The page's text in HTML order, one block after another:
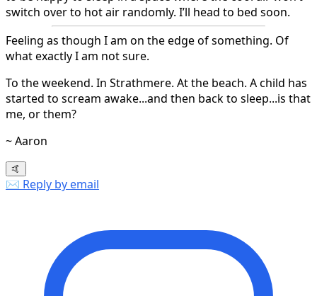
switch over to hot air randomly. I’ll head to bed soon.
Feeling as though I am on the edge of something. Of
what exactly I am not sure.
To the weekend. In Strathmere. At the beach. A child has
started to scream awake...and then back to sleep...is that
me, or them?
~ Aaron
🤙
✉️ Reply by email